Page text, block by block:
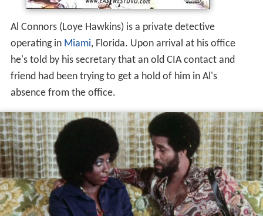
Al Connors (Loye Hawkins) is a private detective
operating in Miami, Florida. Upon arrival at his office
he's told by his secretary that an old CIA contact and
friend had been trying to get a hold of him in Al's
absence from the office.